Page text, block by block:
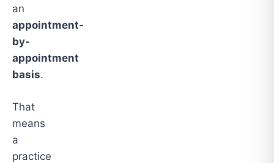
an
appointment-
by-
appointment
basis.
That
means
a
practice